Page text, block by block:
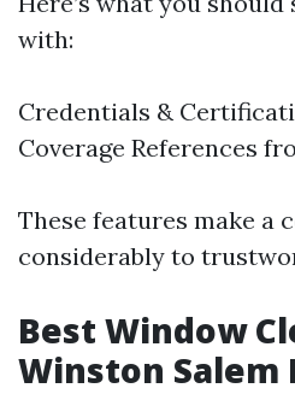
with:
Credentials &
Coverage References
These features make a
considerably to
Best Window
Winston Salem